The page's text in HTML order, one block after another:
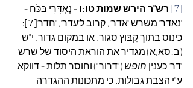
[7]
רש"ר הירש שמות טו:ו - נֶאְדָּרִי בַּכֹּחַ -
'נאדר' משרש 'אדר', קרוב ל'עדר', 'חדר'[7]
:
כינוס בתוך קִבּוץ סגור, או במקום גדור. י"ש
(ב:סא,א) מגדיר את הוראת היסוד של שרש
'דר' כענין חופש ("דרור") וחוסר תלות - דווקא
ע"י הצבת גבולות. כי מתכונות ההגדרה